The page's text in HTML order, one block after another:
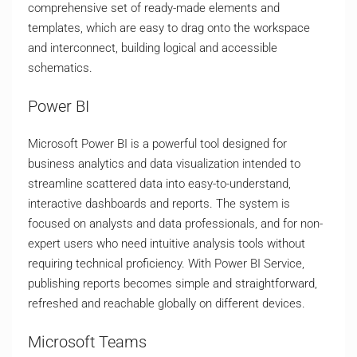
comprehensive set of ready-made elements and
templates, which are easy to drag onto the workspace
and interconnect, building logical and accessible
schematics.
Power BI
Microsoft Power BI is a powerful tool designed for
business analytics and data visualization intended to
streamline scattered data into easy-to-understand,
interactive dashboards and reports. The system is
focused on analysts and data professionals, and for non-
expert users who need intuitive analysis tools without
requiring technical proficiency. With Power BI Service,
publishing reports becomes simple and straightforward,
refreshed and reachable globally on different devices.
Microsoft Teams